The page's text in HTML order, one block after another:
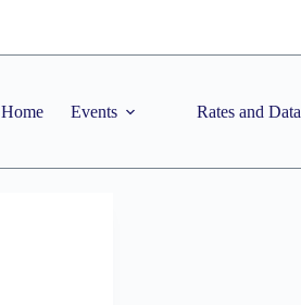
Home Events Rates and Data